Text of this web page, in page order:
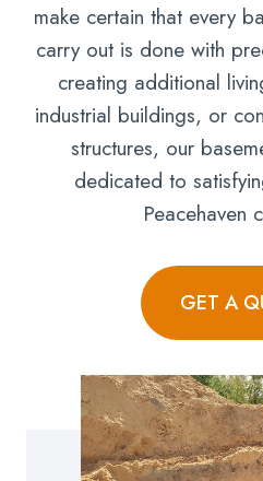
make certain that every
carry out is done with
creating additional
industrial buildings, or
structures, our
dedicated to
Peacehaven
GET A